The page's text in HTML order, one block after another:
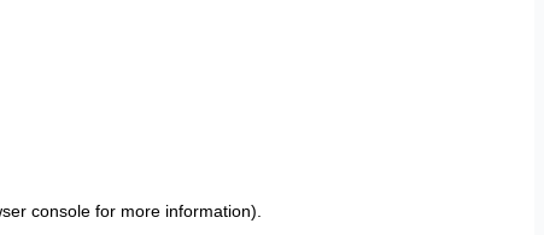
consolefor more information).